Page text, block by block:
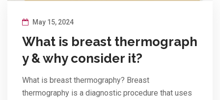
May 15, 2024
What is breast thermograph
y & why consider it?
What is breast thermography? Breast
thermography is a diagnostic procedure that uses